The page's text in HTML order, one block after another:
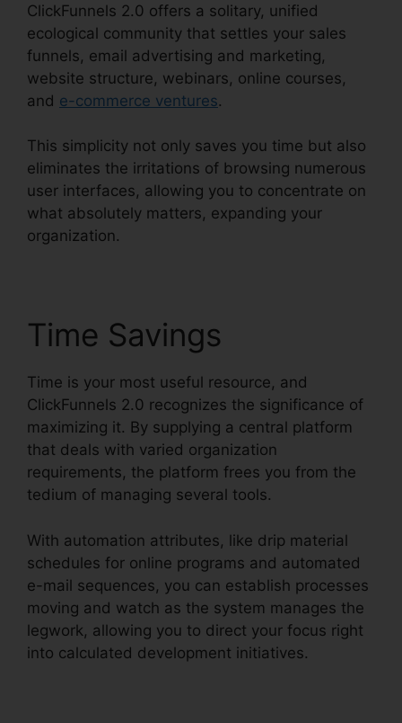
ClickFunnels 2.0 offers a solitary, unified
ecological community that settles your sales
funnels, email advertising and marketing,
website structure, webinars, online courses,
and e-commerce ventures.
This simplicity not only saves you time but also
eliminates the irritations of browsing numerous
user interfaces, allowing you to concentrate on
what absolutely matters, expanding your
organization.
Time Savings
Time is your most useful resource, and
ClickFunnels 2.0 recognizes the significance of
maximizing it. By supplying a central platform
that deals with varied organization
requirements, the platform frees you from the
tedium of managing several tools.
With automation attributes, like drip material
schedules for online programs and automated
e-mail sequences, you can establish processes
moving and watch as the system manages the
legwork, allowing you to direct your focus right
into calculated development initiatives.